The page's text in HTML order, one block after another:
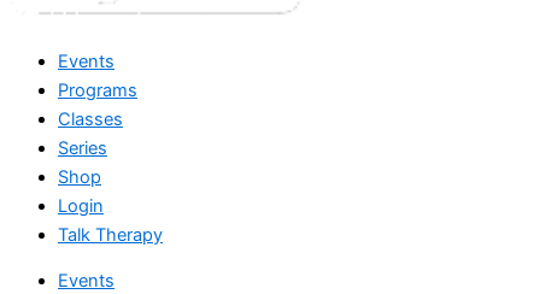
Events
Programs
Classes
Series
Shop
Login
Talk Therapy
Events